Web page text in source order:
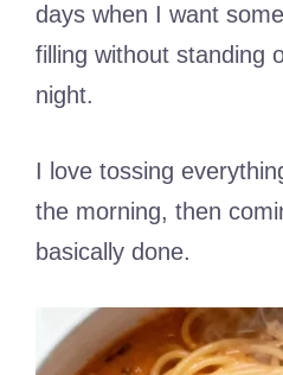
days when I want
filling without standing
night.
I love tossing
the morning, then
basically done.